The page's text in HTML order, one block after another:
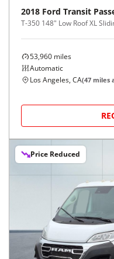
2018 Ford Transit
T-350 148" Low Roof XL
53,960 miles
Automatic
Los Angeles, CA(47 miles
Price Reduced